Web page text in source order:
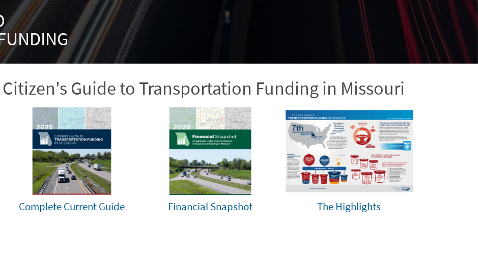
Citizen's Guide to Transportation Funding in Missouri
Complete Current Guide Financial Snapshot The Highlights